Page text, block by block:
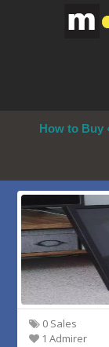
How to Buy
0 Sales
1 Admirer